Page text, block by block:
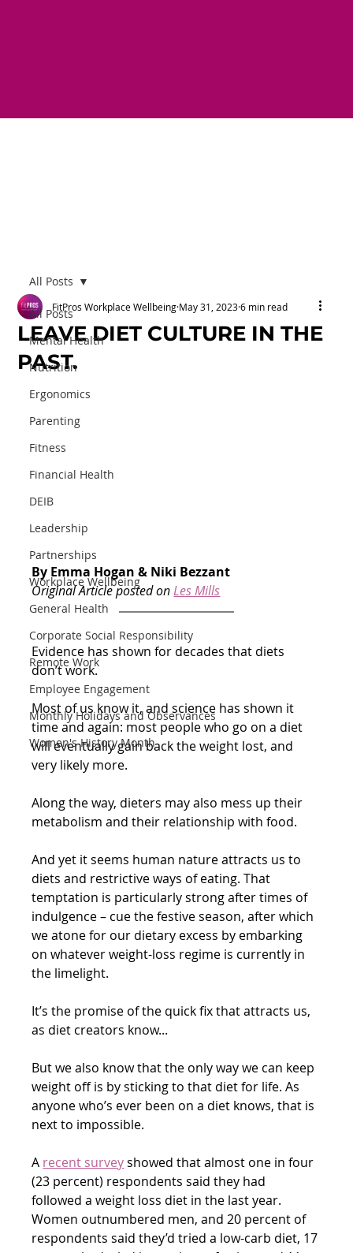
All Posts
Mental Health
Nutrition
Ergonomics
Parenting
Fitness
Financial Health
DEIB
Leadership
Partnerships
Workplace Wellbeing
General Health
Corporate Social Responsibility
Remote Work
Employee Engagement
Monthly Holidays and Observances
Women's History Month
All Posts
LEAVE DIET CULTURE IN THE
PAST.
FitPros Workplace Wellbeing May 31, 2023 6 min read
By Emma Hogan & Niki Bezzant
Original Article posted on Les Mills
Evidence has shown for decades that diets
don’t work.
Most of us know it, and science has shown it
time and again: most people who go on a diet
will eventually gain back the weight lost, and
very likely more.
Along the way, dieters may also mess up their
metabolism and their relationship with food.
And yet it seems human nature attracts us to
diets and restrictive ways of eating. That
temptation is particularly strong after times of
indulgence – cue the festive season, after which
we atone for our dietary excess by embarking
on whatever weight-loss regime is currently in
the limelight.
It’s the promise of the quick fix that attracts us,
as diet creators know...
But we also know that the only way we can keep
weight off is by sticking to that diet for life. As
anyone who’s ever been on a diet knows, that is
next to impossible.
A recent survey showed that almost one in four
(23 percent) respondents said they had
followed a weight loss diet in the last year.
Women outnumbered men, and 20 percent of
respondents said they’d tried a low-carb diet, 17